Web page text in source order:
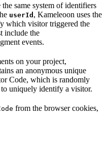
same system of identifiers
userId , Kameleoon uses the
which visitor triggered the
include the
events.
on your project,
an anonymous unique
Code, which is randomly
uniquely identify a visitor.
from the browser cookies,